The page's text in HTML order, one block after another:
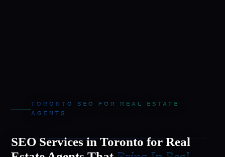
TORONTO SEO FOR REAL ESTATE
AGENTS
SEO Services in Toronto for Real